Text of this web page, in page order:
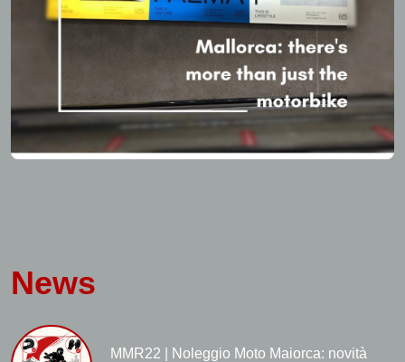
News
MMR22 | Noleggio Moto Maiorca: novità